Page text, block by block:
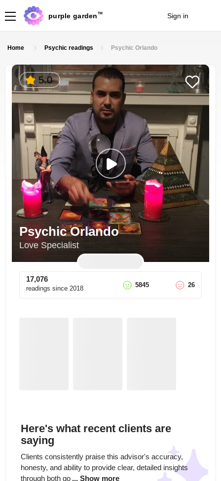
purple garden TM Sign in
Home Psychic readings Psychic Orlando
5.0
Psychic Orlando
Love Specialist
17,076
readings since 2018 5845 26
Here's what recent clients are
saying
Clients consistently praise this advisor's accuracy,
honesty, and ability to provide clear, detailed insights
through both go ... Show more